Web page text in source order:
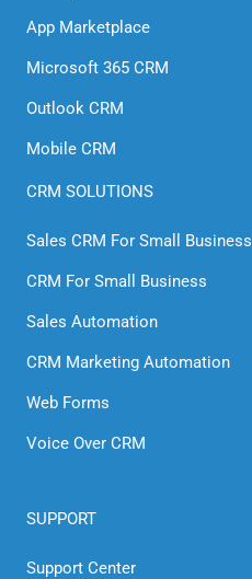
App Marketplace
Microsoft 365 CRM
Outlook CRM
Mobile CRM
CRM SOLUTIONS
Sales CRM For Small Business
CRM For Small Business
Sales Automation
CRM Marketing Automation
Web Forms
Voice Over CRM
SUPPORT
Support Center